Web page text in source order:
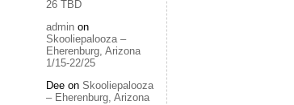
26 TBD
adminon
Skooliepalooza –
Eherenburg, Arizona
1/15-22/25
Deeon Skooliepalooza
– Eherenburg, Arizona